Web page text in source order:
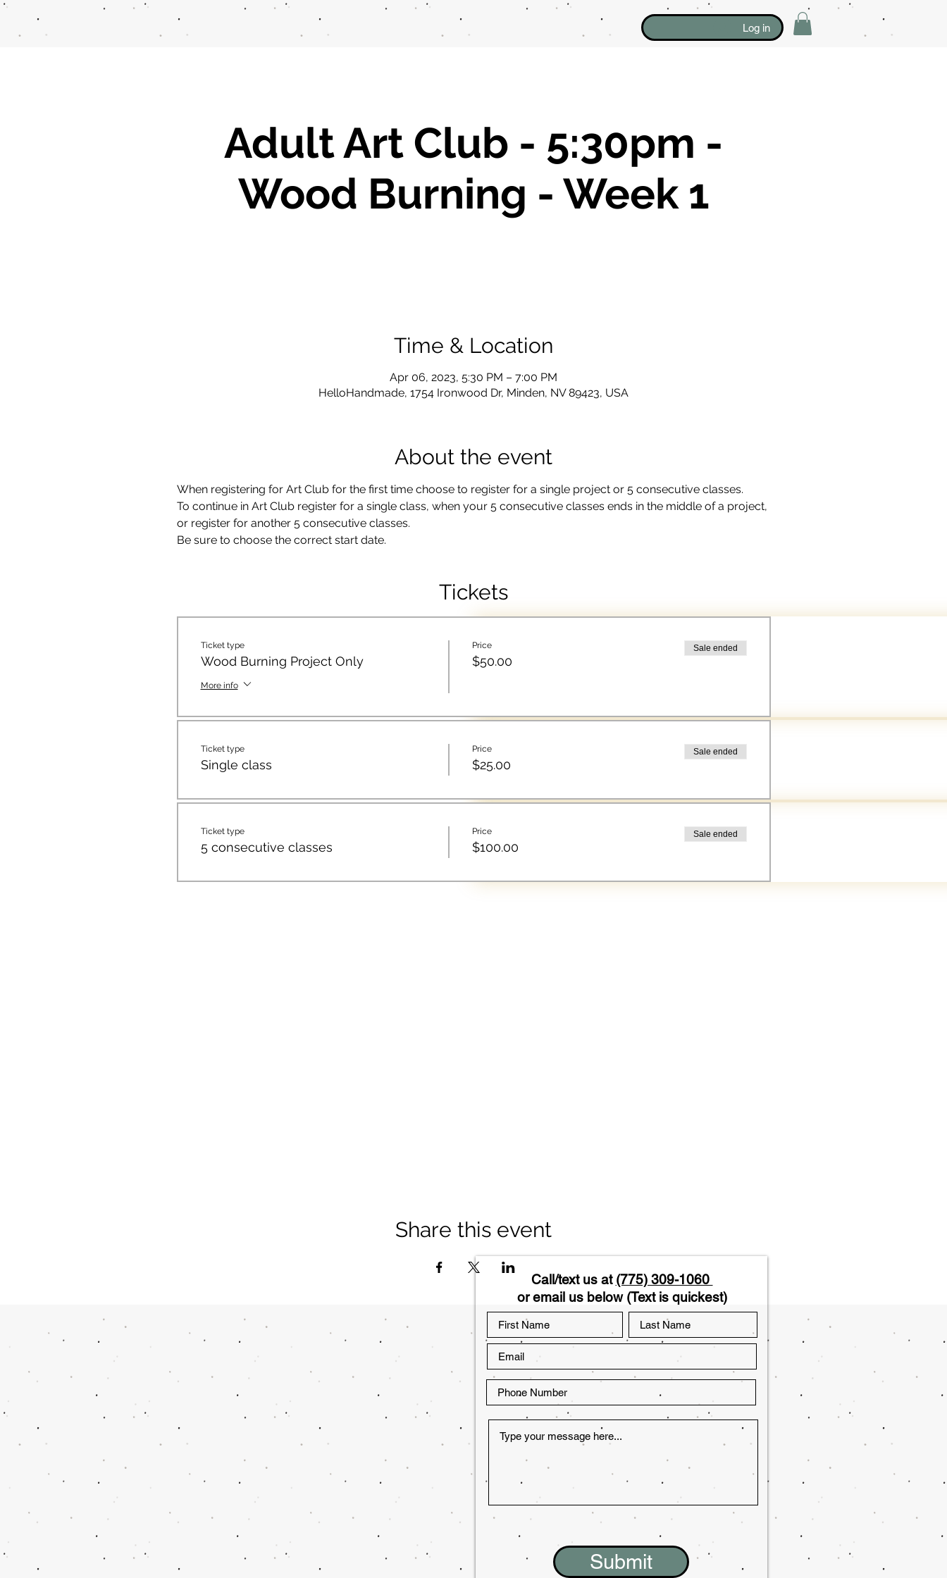
Log in
Adult Art Club - 5:30pm -
Wood Burning - Week 1
Time & Location
Apr 06, 2023, 5:30 PM – 7:00 PM
HelloHandmade, 1754 Ironwood Dr, Minden, NV 89423, USA
About the event
When registering for Art Club for the first time choose to register for a single project or 5 consecutive classes.
To continue in Art Club register for a single class, when your 5 consecutive classes ends in the middle of a project,
or register for another 5 consecutive classes.
Be sure to choose the correct start date.
Tickets
Ticket type
Wood Burning Project Only
More info
Price
$50.00
Sale ended
Ticket type
Single class
Price
$25.00
Sale ended
Ticket type
5 consecutive classes
Price
$100.00
Sale ended
Share this event
Call/text us at (775) 309-1060
or email us below (Text is quickest)
Submit